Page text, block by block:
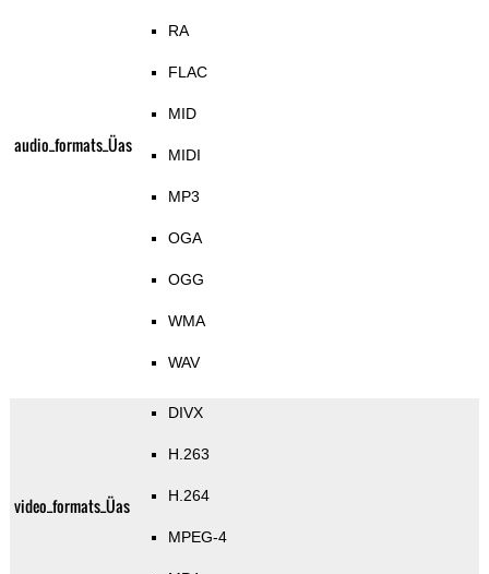
audio_formats_Üas
RA
FLAC
MID
MIDI
MP3
OGA
OGG
WMA
WAV
video_formats_Üas
DIVX
H.263
H.264
MPEG-4